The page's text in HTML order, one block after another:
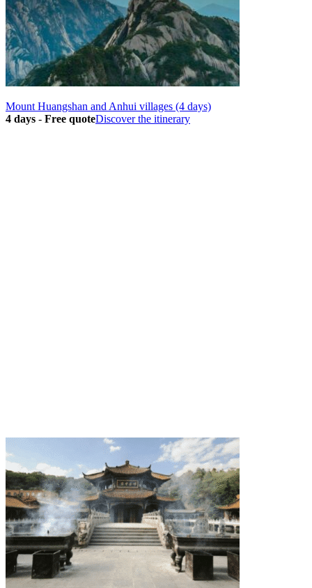
Mount Huangshan and Anhui villages (4 days)
4 days - Free quoteDiscover the itinerary